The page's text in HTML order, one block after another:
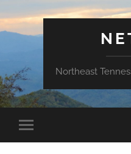
Northeast
Toggle
mobile